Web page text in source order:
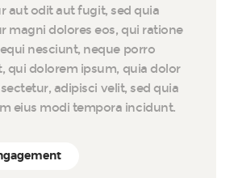
aut odit aut fugit, sed quia
magni dolores eos, qui ratione
nesciunt, neque porro
qui dolorem ipsum, quia dolor
adipisci velit, sed quia
eius modi tempora incidunt.